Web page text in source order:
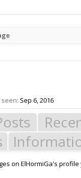
seen: Sep 6, 2016
on ElHormiGa's profile